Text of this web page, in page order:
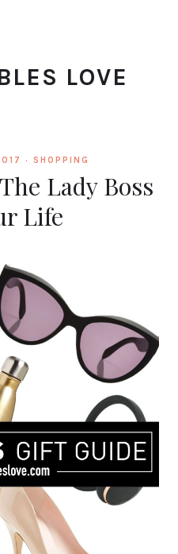
LOVE
· SHOPPING
Lady Boss
Life